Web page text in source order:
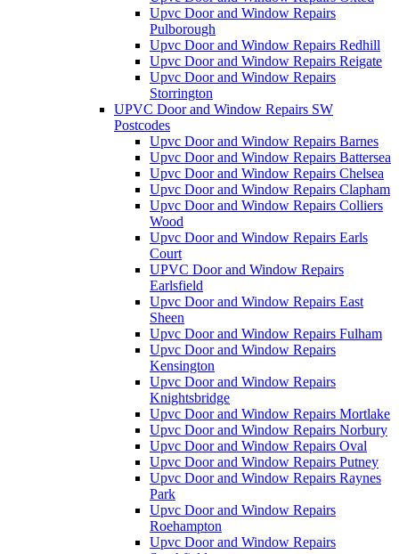
Upvc Door and Window Repairs
Pulborough
Upvc Door and Window Repairs Redhill
Upvc Door and Window Repairs Reigate
Upvc Door and Window Repairs
Storrington
UPVC Door and Window Repairs SW
Postcodes
Upvc Door and Window Repairs Barnes
Upvc Door and Window Repairs Battersea
Upvc Door and Window Repairs Chelsea
Upvc Door and Window Repairs Clapham
Upvc Door and Window Repairs Colliers
Wood
Upvc Door and Window Repairs Earls
Court
UPVC Door and Window Repairs
Earlsfield
Upvc Door and Window Repairs East
Sheen
Upvc Door and Window Repairs Fulham
Upvc Door and Window Repairs
Kensington
Upvc Door and Window Repairs
Knightsbridge
Upvc Door and Window Repairs Mortlake
Upvc Door and Window Repairs Norbury
Upvc Door and Window Repairs Oval
Upvc Door and Window Repairs Putney
Upvc Door and Window Repairs Raynes
Park
Upvc Door and Window Repairs
Roehampton
Upvc Door and Window Repairs